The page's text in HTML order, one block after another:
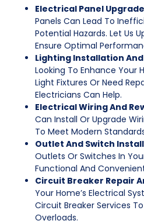
Electrical Panel
Panels Can Lead To
Potential Hazards. Let Us
Ensure Optimal
Lighting Installation
Looking To Enhance Your
Light Fixtures Or Need
Electricians Can Help.
Electrical Wiring And
Can Install Or Upgrade
To Meet Modern
Outlet And Switch
Outlets Or Switches In
Functional And
Circuit Breaker Repair
Your Home’s Electrical
Circuit Breaker Services
Overloads.